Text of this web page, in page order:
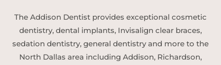
The Addison Dentist provides exceptional cosmetic
dentistry, dental implants, Invisalign clear braces,
sedation dentistry, general dentistry and more to the
North Dallas area including Addison, Richardson,